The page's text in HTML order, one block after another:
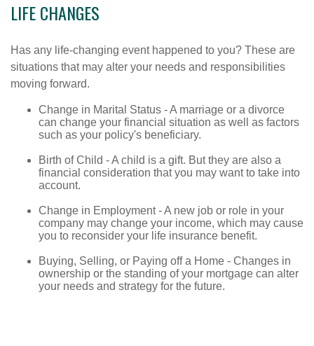
LIFE CHANGES
Has any life-changing event happened to you? These are
situations that may alter your needs and responsibilities
moving forward.
Change in Marital Status - A marriage or a divorce
can change your financial situation as well as factors
such as your policy's beneficiary.
Birth of Child - A child is a gift. But they are also a
financial consideration that you may want to take into
account.
Change in Employment - A new job or role in your
company may change your income, which may cause
you to reconsider your life insurance benefit.
Buying, Selling, or Paying off a Home - Changes in
ownership or the standing of your mortgage can alter
your needs and strategy for the future.